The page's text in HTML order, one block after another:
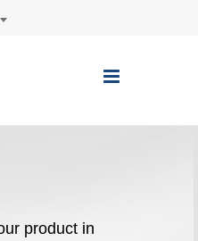
Toggle
product in